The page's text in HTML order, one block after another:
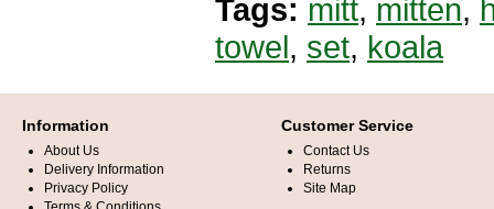
Tags: mitt, mitten,
towel, set, koala
Information
About Us
Delivery Information
Privacy Policy
Customer Service
Contact Us
Returns
Site Map